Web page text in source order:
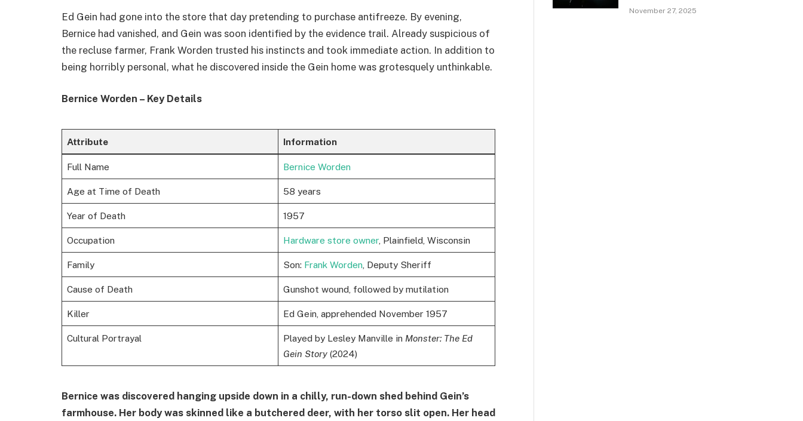
Ed Gein had gone into the store that day pretending to purchase antifreeze. By evening,
Bernice had vanished, and Gein was soon identified by the evidence trail. Already suspicious of
the recluse farmer, Frank Worden trusted his instincts and took immediate action. In addition to
being horribly personal, what he discovered inside the Gein home was grotesquely unthinkable.
Bernice Worden – Key Details
Attribute Information
Full Name Bernice Worden
Age at Time of Death 58 years
Year of Death 1957
Occupation Hardware store owner, Plainfield, Wisconsin
Family Son: Frank Worden, Deputy Sheriff
Cause of Death Gunshot wound, followed by mutilation
Killer Ed Gein, apprehended November 1957
Cultural Portrayal Played by Lesley Manville in Monster: The Ed
Gein Story(2024)
Bernice was discovered hanging upside down in a chilly, run-down shed behind Gein’s
farmhouse. Her body was skinned like a butchered deer, with her torso slit open. Her head
November 27, 2025